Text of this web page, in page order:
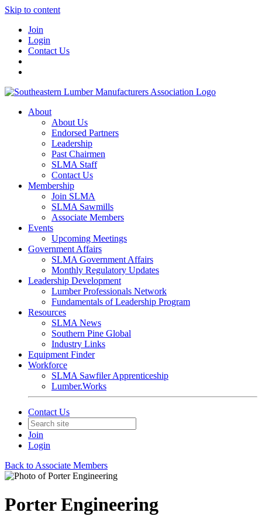
Skip to content
Join
Login
Contact Us
About
About Us
Endorsed Partners
Leadership
Past Chairmen
SLMA Staff
Contact Us
Membership
Join SLMA
SLMA Sawmills
Associate Members
Events
Upcoming Meetings
Government Affairs
SLMA Government Affairs
Monthly Regulatory Updates
Leadership Development
Lumber Professionals Network
Fundamentals of Leadership Program
Resources
SLMA News
Southern Pine Global
Industry Links
Equipment Finder
Workforce
SLMA Sawfiler Apprenticeship
Lumber.Works
Contact Us
Join
Login
Back to Associate Members
Porter Engineering